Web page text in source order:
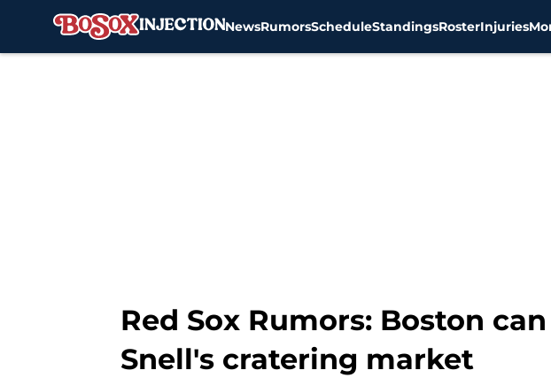
NewsRumorsScheduleStandingsRosterInjuries
Red Sox Rumors: Boston
Snell's cratering market